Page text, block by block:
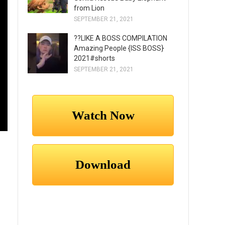
from Lion
SEPTEMBER 21, 2021
??LIKE A BOSS COMPILATION
Amazing People {ISS BOSS}
2021#shorts
SEPTEMBER 21, 2021